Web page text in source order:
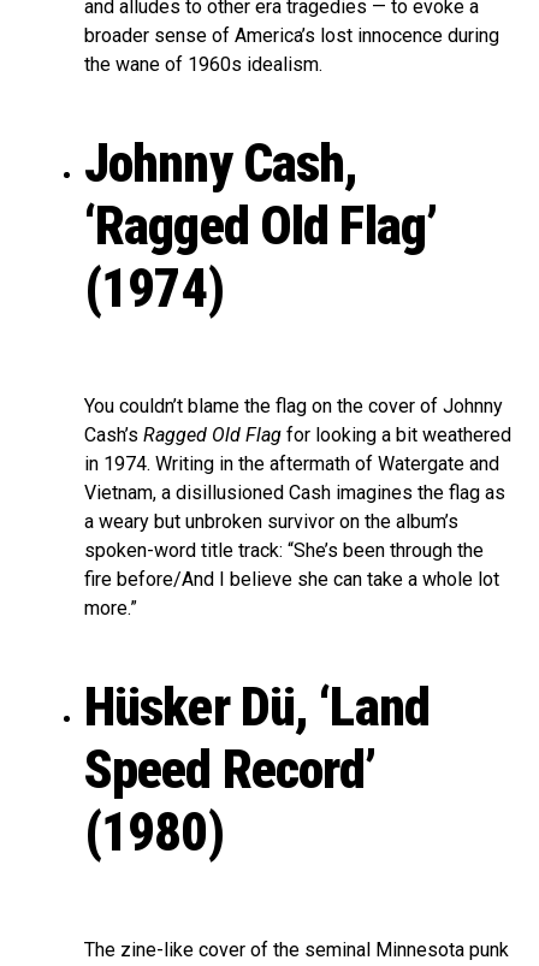
and alludes to other era tragedies — to evoke a
broader sense of America’s lost innocence during
the wane of 1960s idealism.
Johnny Cash,
‘Ragged Old Flag’
(1974)
You couldn’t blame the flag on the cover of Johnny
Cash’s Ragged Old Flag for looking a bit weathered
in 1974. Writing in the aftermath of Watergate and
Vietnam, a disillusioned Cash imagines the flag as
a weary but unbroken survivor on the album’s
spoken-word title track: “She’s been through the
fire before/And I believe she can take a whole lot
more.”
Hüsker Dü, ‘Land
Speed Record’
(1980)
The zine-like cover of the seminal Minnesota punk